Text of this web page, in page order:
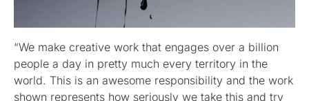
“We make creative work that engages over a billion
people a day in pretty much every territory in the
world. This is an awesome responsibility and the work
shown represents how seriously we take this and try